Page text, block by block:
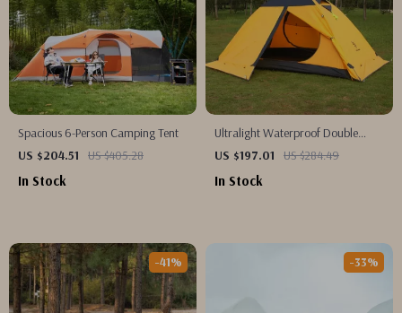
Spacious 6-Person Camping Tent
US $204.51
US $405.28
In Stock
Ultralight Waterproof Double
Layer Camping Tent with Snow
US $197.01 US $284.49
In Stock
-41% -33%